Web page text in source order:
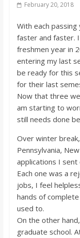
b
o
a
r
d
February 20, 2018
With each
faster and faster.
freshmen year in
entering my last
be ready for this
for their last
Now that three
am starting to
still needs done
Over winter
Pennsylvania,
applications I
Each one was a
jobs, I feel
hands of
used to.
On the other
graduate school.